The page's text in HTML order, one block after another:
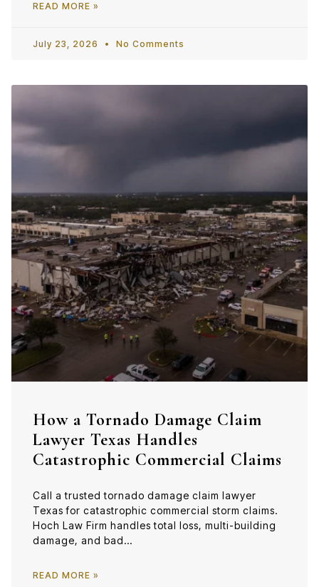
READ MORE »
July 23, 2026 No Comments
How a Tornado Damage Claim
Lawyer Texas Handles
Catastrophic Commercial Claims
Call a trusted tornado damage claim lawyer
Texas for catastrophic commercial storm claims.
Hoch Law Firm handles total loss, multi-building
damage, and bad…
READ MORE »